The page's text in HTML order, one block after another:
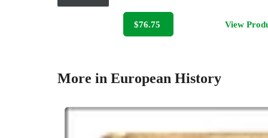
$76.75 View
More in European History